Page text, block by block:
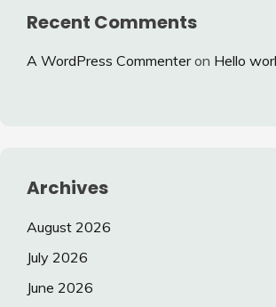
Recent Comments
A WordPress Commenteron Hello
Archives
August 2026
July 2026
June 2026